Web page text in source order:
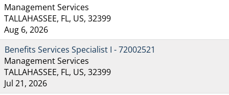
Management Services
TALLAHASSEE, FL, US, 32399
Aug 6, 2026
Benefits Services Specialist I - 72002521
Management Services
TALLAHASSEE, FL, US, 32399
Jul 21, 2026